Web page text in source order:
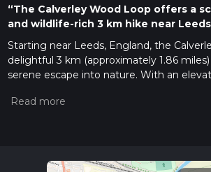
“The Calverley Wood Loop offers a
and wildlife-rich 3 km hike near
Starting near Leeds, England, the
delightful 3 km (approximately 1.86
serene escape into nature. With an
though it is estimated to be of medium
To reach the trailhead, you can take